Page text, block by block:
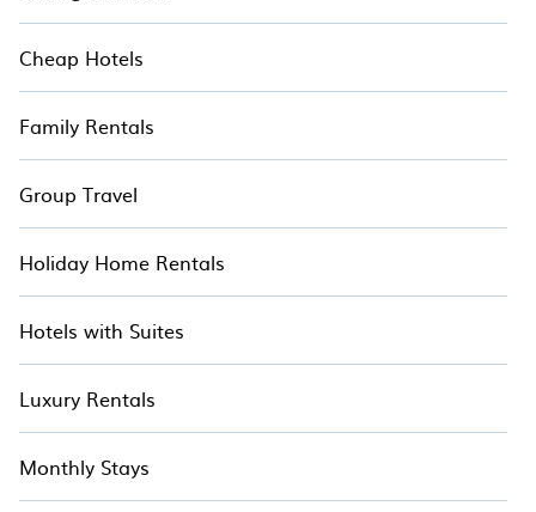
Cheap Hotels
Family Rentals
Group Travel
Holiday Home Rentals
Hotels with Suites
Luxury Rentals
Monthly Stays